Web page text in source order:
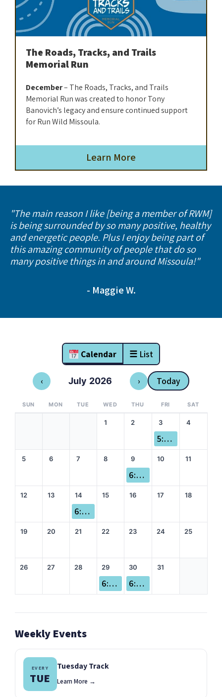
The Roads, Tracks, and Trails
Memorial Run
December– The Roads, Tracks, and Trails
Memorial Run was created to honor Tony
Banovich’s legacy and ensure continued support
for Run Wild Missoula.
Learn More
"The main reason I like [being a member of RWM]
is being surrounded by so many positive, healthy
and energetic people. Plus I enjoy being part of
this amazing community of people that do so
many positive things in and around Missoula!"
- Maggie W.
Calendar ☰ List
‹ July 2026 › Today
SUN MON TUE WED THU FRI SAT
1 2 3
5:00 pm Sole Mates
4
5 6 7 8 9
6:00 pm Dry Miles
10 11
12 13 14
6:00 pm Queer Run
15 16 17 18
19 20 21 22 23 24 25
26 27 28 29
6:00 pm Beer Run
30
6:00 pm Missoula Marathon Volunteer Appreciation Party!
31
Weekly Events
EVERY
TUE
Tuesday Track
Learn More →